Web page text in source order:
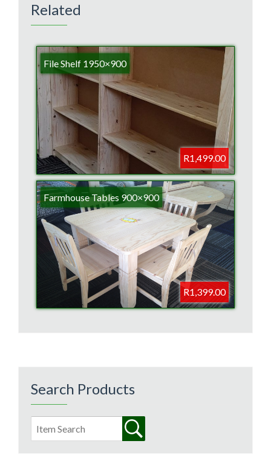
Related
File Shelf 1950×900
R1,499.00
Farmhouse Tables 900×900
R1,399.00
Search Products